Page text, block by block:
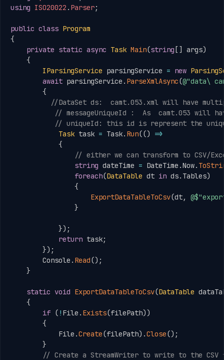
using ISO20022 . Parser;
public class Program
{
private static async Task Main(string [] args)
{
IParsingService parsingService = new
await parsingService . ParseXmlAsync(@"data\
{
//DataSet ds:  camt.053.xml will have
// messageUniqueId :  As  camt.053 will
// uniqueId: this id is represent the
Task task = Task. Run(()
=>
{
// either we can transform to CSV/
string dateTime = DateTime .Now.
foreach(DataTable dt in ds. Tables)
{
ExportDataTableToCsv(dt,
}
}) ;
return task;
}) ;
        Console
. Read() ;
}
static void ExportDataTableToCsv(DataTable
{
if ( ! File . Exists(filePath))
{
            File
.Create(filePath) .Close() ;
}
// Create a StreamWriter to write to the